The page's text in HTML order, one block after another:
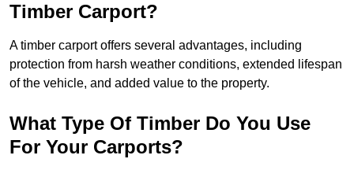
Timber Carport?
A timber carport offers several advantages, including
protection from harsh weather conditions, extended lifespan
of the vehicle, and added value to the property.
What Type Of Timber Do You Use
For Your Carports?